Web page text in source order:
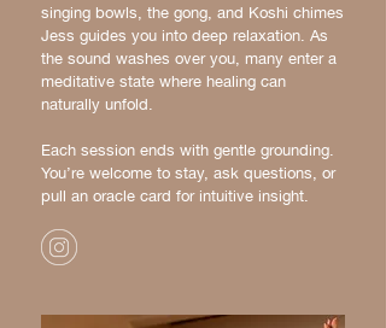
singing bowls, the gong, and Koshi chimes
Jess guides you into deep relaxation. As
the sound washes over you, many enter a
meditative state where healing can
naturally unfold.
Each session ends with gentle grounding.
You’re welcome to stay, ask questions, or
pull an oracle card for intuitive insight.